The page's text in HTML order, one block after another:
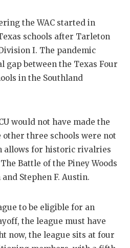
SAN
SAVED BY
SCHOLAR
TEAM MOM
TXDOT BE
TECHNICAL
UNSUNG
VISIT
VOICE OF
the WAC started in
schools after Tarleton
I. The pandemic
gap between the Texas Four
in the Southland
would not have made the
other three schools were not
allows for historic rivalries
Battle of the Piney Woods
Stephen F. Austin.
to be eligible for an
the league must have
now, the league sits at four